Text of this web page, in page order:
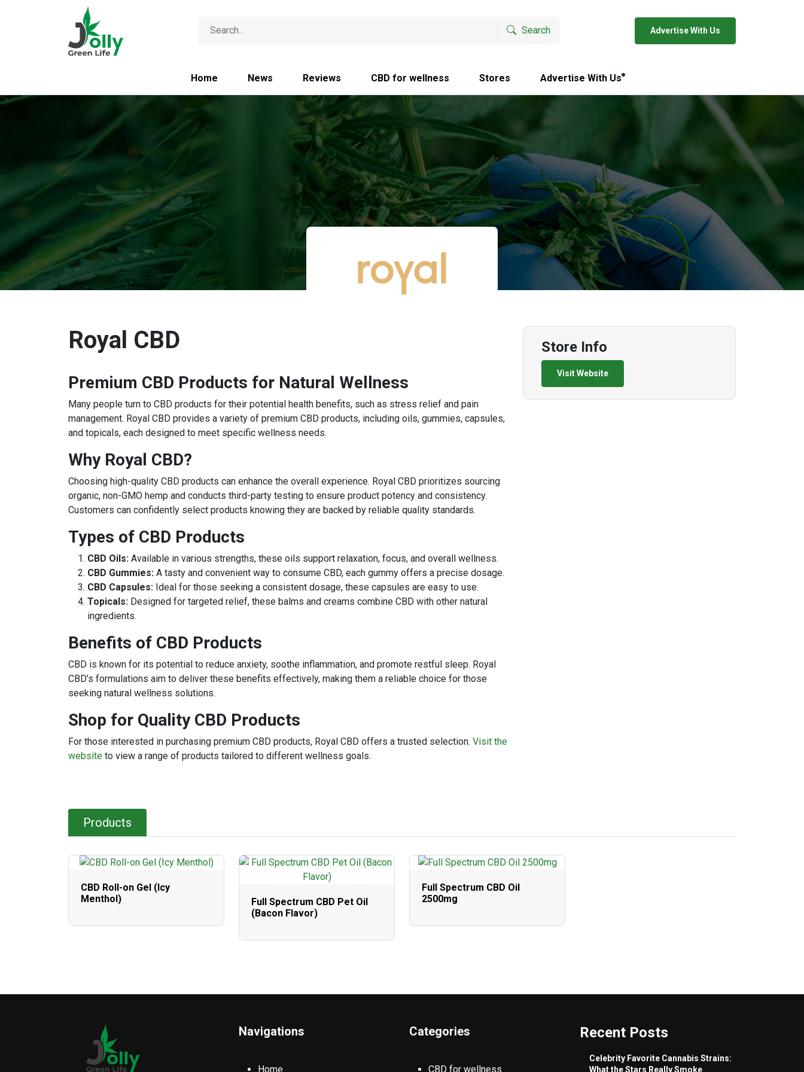
Search Advertise With Us
Home News Reviews CBD for wellness Stores Advertise With Us
Royal CBD
Premium CBD Products for Natural Wellness
Many people turn to CBD products for their potential health benefits, such as stress relief and pain
management. Royal CBD provides a variety of premium CBD products, including oils, gummies, capsules,
and topicals, each designed to meet specific wellness needs.
Why Royal CBD?
Choosing high-quality CBD products can enhance the overall experience. Royal CBD prioritizes sourcing
organic, non-GMO hemp and conducts third-party testing to ensure product potency and consistency.
Customers can confidently select products knowing they are backed by reliable quality standards.
Types of CBD Products
CBD Oils: Available in various strengths, these oils support relaxation, focus, and overall wellness.
CBD Gummies: A tasty and convenient way to consume CBD, each gummy offers a precise dosage.
CBD Capsules: Ideal for those seeking a consistent dosage, these capsules are easy to use.
Topicals: Designed for targeted relief, these balms and creams combine CBD with other natural
ingredients.
Benefits of CBD Products
CBD is known for its potential to reduce anxiety, soothe inflammation, and promote restful sleep. Royal
CBD’s formulations aim to deliver these benefits effectively, making them a reliable choice for those
seeking natural wellness solutions.
Shop for Quality CBD Products
For those interested in purchasing premium CBD products, Royal CBD offers a trusted selection. Visit the
website to view a range of products tailored to different wellness goals.
Store Info
Visit Website
Products
CBD Roll-on Gel (Icy
Menthol)
Full Spectrum CBD Pet Oil
(Bacon Flavor)
Full Spectrum CBD Oil
2500mg
Recent Posts
Celebrity Favorite Cannabis Strains:
What the Stars Really Smoke
Navigations
Home
Categories
CBD for wellness